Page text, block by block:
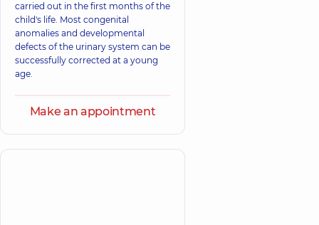
carried out in the first months of the
child's life. Most congenital
anomalies and developmental
defects of the urinary system can be
successfully corrected at a young
age.
Make an appointment